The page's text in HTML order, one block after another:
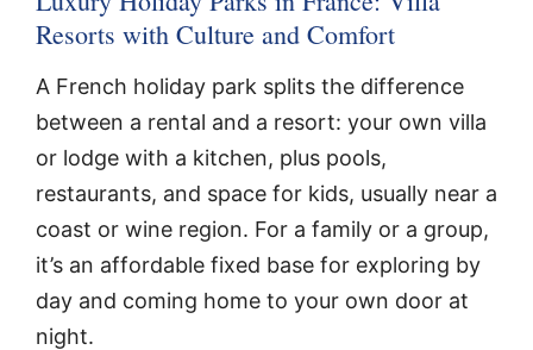
Resorts with Culture and Comfort
A French holiday park splits the difference
between a rental and a resort: your own villa
or lodge with a kitchen, plus pools,
restaurants, and space for kids, usually near a
coast or wine region. For a family or a group,
it’s an affordable fixed base for exploring by
day and coming home to your own door at
night.